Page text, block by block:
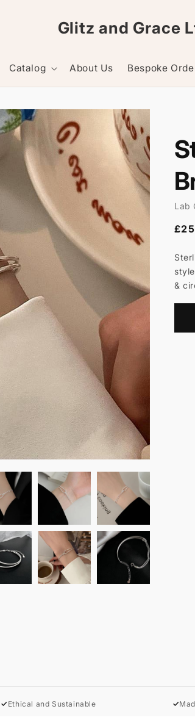
Glitz and Grace
Catalog About Us Bespoke
Lab
&
✓ Ethical and Sustainable ✓